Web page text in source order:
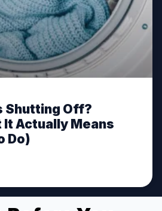
Shutting Off?
It Actually Means
Do)